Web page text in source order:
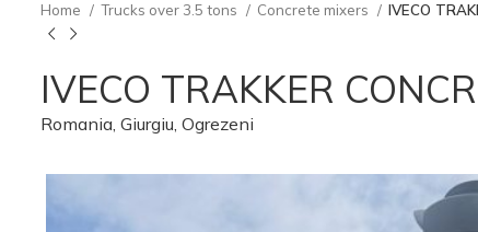
Home Trucks over 3.5 tons Concrete mixers IVECO
IVECO TRAKKER
Romania, Giurgiu, Ogrezeni